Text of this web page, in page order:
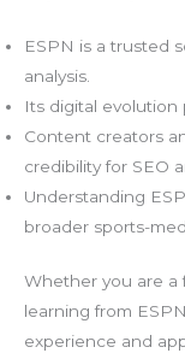
ESPN is a trusted
analysis.
Its digital evolution
Content creators
credibility for SEO
Understanding
broader sports-
Whether you are a
learning from
experience and